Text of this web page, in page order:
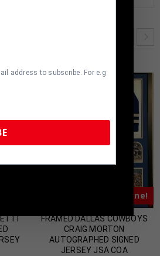
Almost Gone!
FRAMED DALLAS COWBOYS
CRAIG MORTON
AUTOGRAPHED SIGNED
JERSEY JSA COA
address to subscribe. For e.g